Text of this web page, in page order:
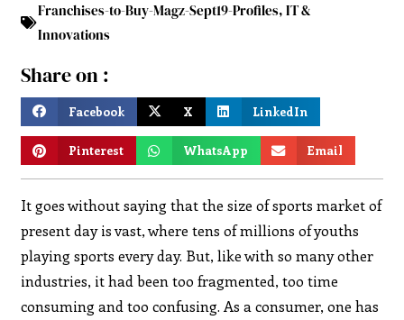
Franchises-to-Buy-Magz-Sept19-Profiles,IT &
Innovations
Share on :
Facebook X LinkedIn
Pinterest WhatsApp Email
It goes without saying that the size of sports market of
present day is vast, where tens of millions of youths
playing sports every day. But, like with so many other
industries, it had been too fragmented, too time
consuming and too confusing. As a consumer, one has